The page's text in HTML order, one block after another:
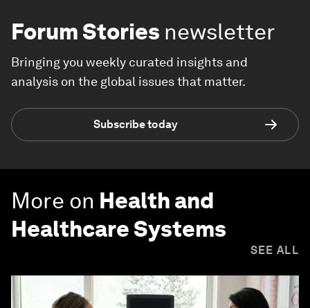
Forum Stories newsletter
Bringing you weekly curated insights and
analysis on the global issues that matter.
Subscribe today
More on Health and
Healthcare Systems
SEE ALL